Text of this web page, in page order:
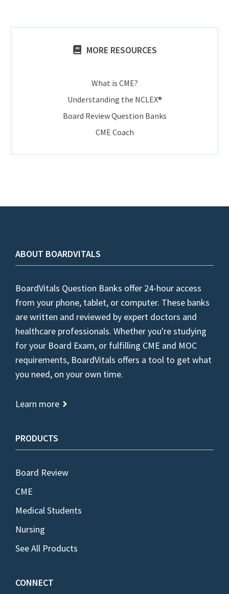
MORE RESOURCES
What is CME?
Understanding the NCLEX®
Board Review Question Banks
CME Coach
ABOUT BOARDVITALS
BoardVitals Question Banks offer 24-hour access
from your phone, tablet, or computer. These banks
are written and reviewed by expert doctors and
healthcare professionals. Whether you're studying
for your Board Exam, or fulfilling CME and MOC
requirements, BoardVitals offers a tool to get what
you need, on your own time.
Learn more
PRODUCTS
Board Review
CME
Medical Students
Nursing
See All Products
CONNECT